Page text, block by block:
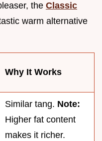
the Classic
warm alternative
Why It Works
Similar tang. Note:
Higher fat content
makes it richer.